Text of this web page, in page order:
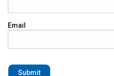
Email